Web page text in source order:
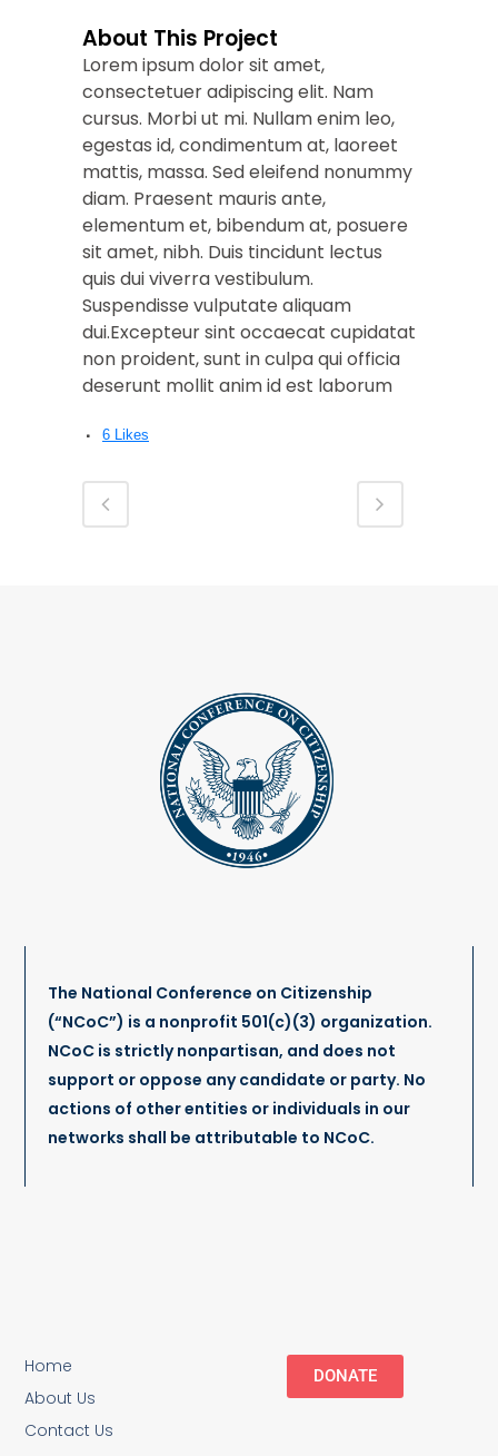
About This Project
Lorem ipsum dolor sit amet,
consectetuer adipiscing elit. Nam
cursus. Morbi ut mi. Nullam enim leo,
egestas id, condimentum at, laoreet
mattis, massa. Sed eleifend nonummy
diam. Praesent mauris ante,
elementum et, bibendum at, posuere
sit amet, nibh. Duis tincidunt lectus
quis dui viverra vestibulum.
Suspendisse vulputate aliquam
dui.Excepteur sint occaecat cupidatat
non proident, sunt in culpa qui officia
deserunt mollit anim id est laborum
6 Likes
The National Conference on Citizenship
(“NCoC”) is a nonprofit 501(c)(3) organization.
NCoC is strictly nonpartisan, and does not
support or oppose any candidate or party. No
actions of other entities or individuals in our
networks shall be attributable to NCoC.
Home
About Us
Contact Us
DONATE